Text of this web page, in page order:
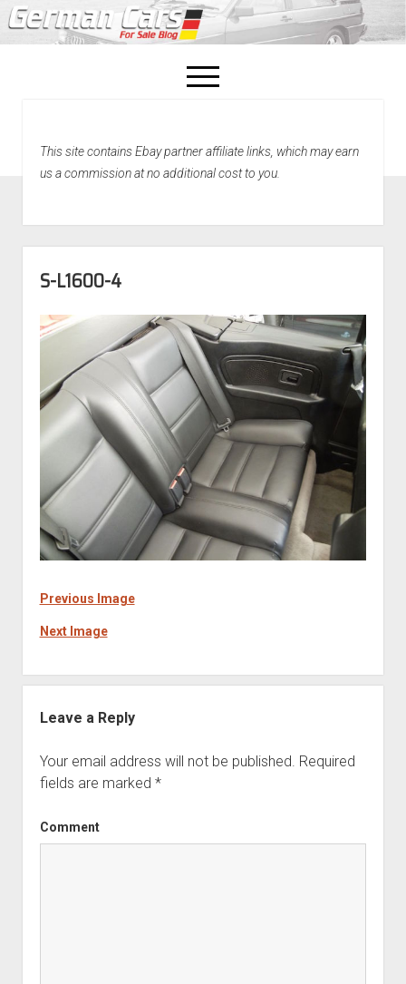
open
menu
Home
This site contains Ebay partner affiliate links, which may earn
us a commission at no additional cost to you.
S-L1600-4
Previous Image
Next Image
Leave a Reply
Your email address will not be published. Required
fields are marked *
Comment